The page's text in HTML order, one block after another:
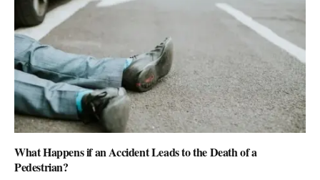
What Happens if an Accident Leads to the Death of a
Pedestrian?